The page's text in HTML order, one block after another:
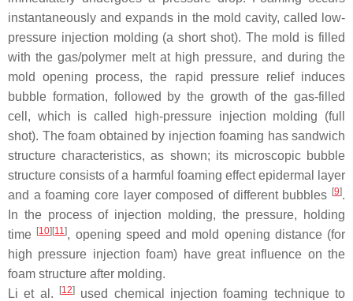
instantaneously and expands in the mold cavity, called low-
pressure injection molding (a short shot). The mold is filled
with the gas/polymer melt at high pressure, and during the
mold opening process, the rapid pressure relief induces
bubble formation, followed by the growth of the gas-filled
cell, which is called high-pressure injection molding (full
shot). The foam obtained by injection foaming has sandwich
structure characteristics, as shown; its microscopic bubble
structure consists of a harmful foaming effect epidermal layer
and a foaming core layer composed of different bubbles [9].
In the process of injection molding, the pressure, holding
time [10] [11], opening speed and mold opening distance (for
high pressure injection foam) have great influence on the
foam structure after molding.
Li et al.
[12]
used chemical injection foaming technique to